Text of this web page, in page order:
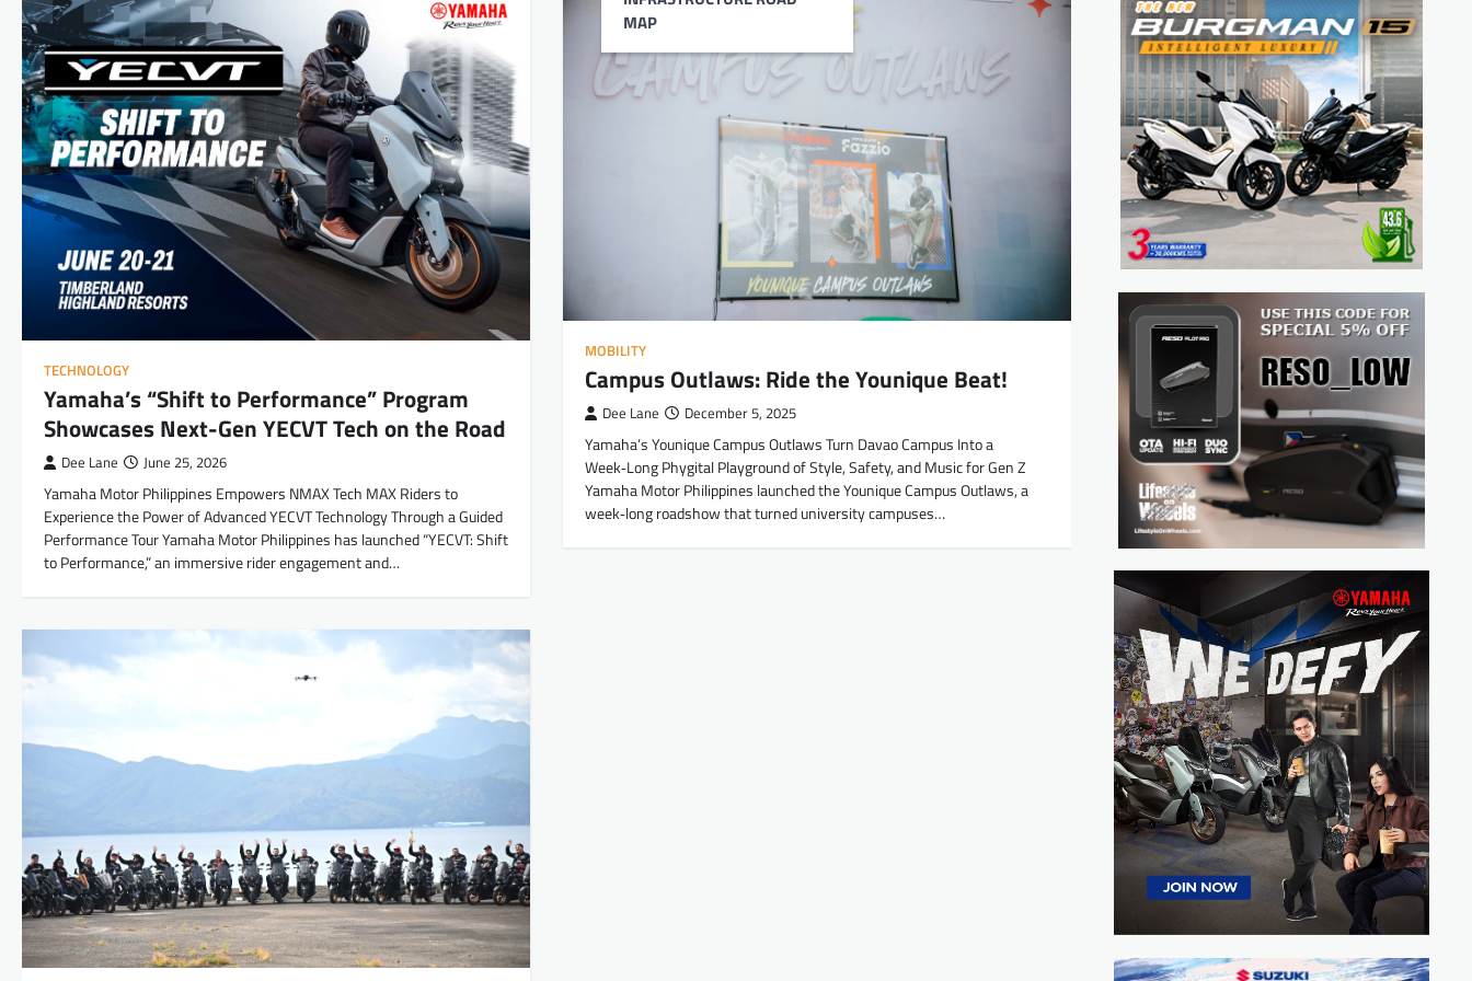
MAP
TECHNOLOGY
Yamaha’s “Shift to Performance” Program
Showcases Next-Gen YECVT Tech on the Road
Dee Lane June 25, 2026
Yamaha Motor Philippines Empowers NMAX Tech MAX Riders to
Experience the Power of Advanced YECVT Technology Through a Guided
Performance Tour Yamaha Motor Philippines has launched “YECVT: Shift
to Performance,” an immersive rider engagement and…
MOBILITY
Campus Outlaws: Ride the Younique Beat!
Dee Lane December 5, 2025
Yamaha’s Younique Campus Outlaws Turn Davao Campus Into a
Week‑Long Phygital Playground of Style, Safety, and Music for Gen Z
Yamaha Motor Philippines launched the Younique Campus Outlaws, a
week‑long roadshow that turned university campuses…